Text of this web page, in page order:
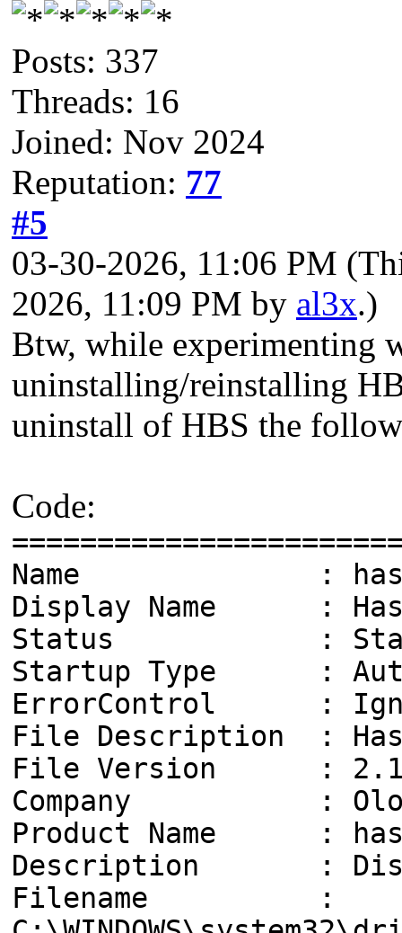
Posts: 337
Threads: 16
Joined: Nov 2024
Reputation: 77
#5
03-30-2026, 11:06 PM
2026, 11:09 PM by al3x.)
Btw, while experimenting
uninstalling/reinstalling
uninstall of HBS the
Code:
Name :
Display Name :
Status :
Startup Type :
ErrorControl :
File Description :
File Version :
Company : Olof
Product Name :
Description : Disk
Filename :